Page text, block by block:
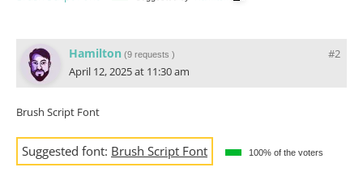
#2
Hamilton (9 requests )
April 12, 2025 at 11:30 am
Brush Script Font
Suggested font: Brush Script Font 100% of the voters